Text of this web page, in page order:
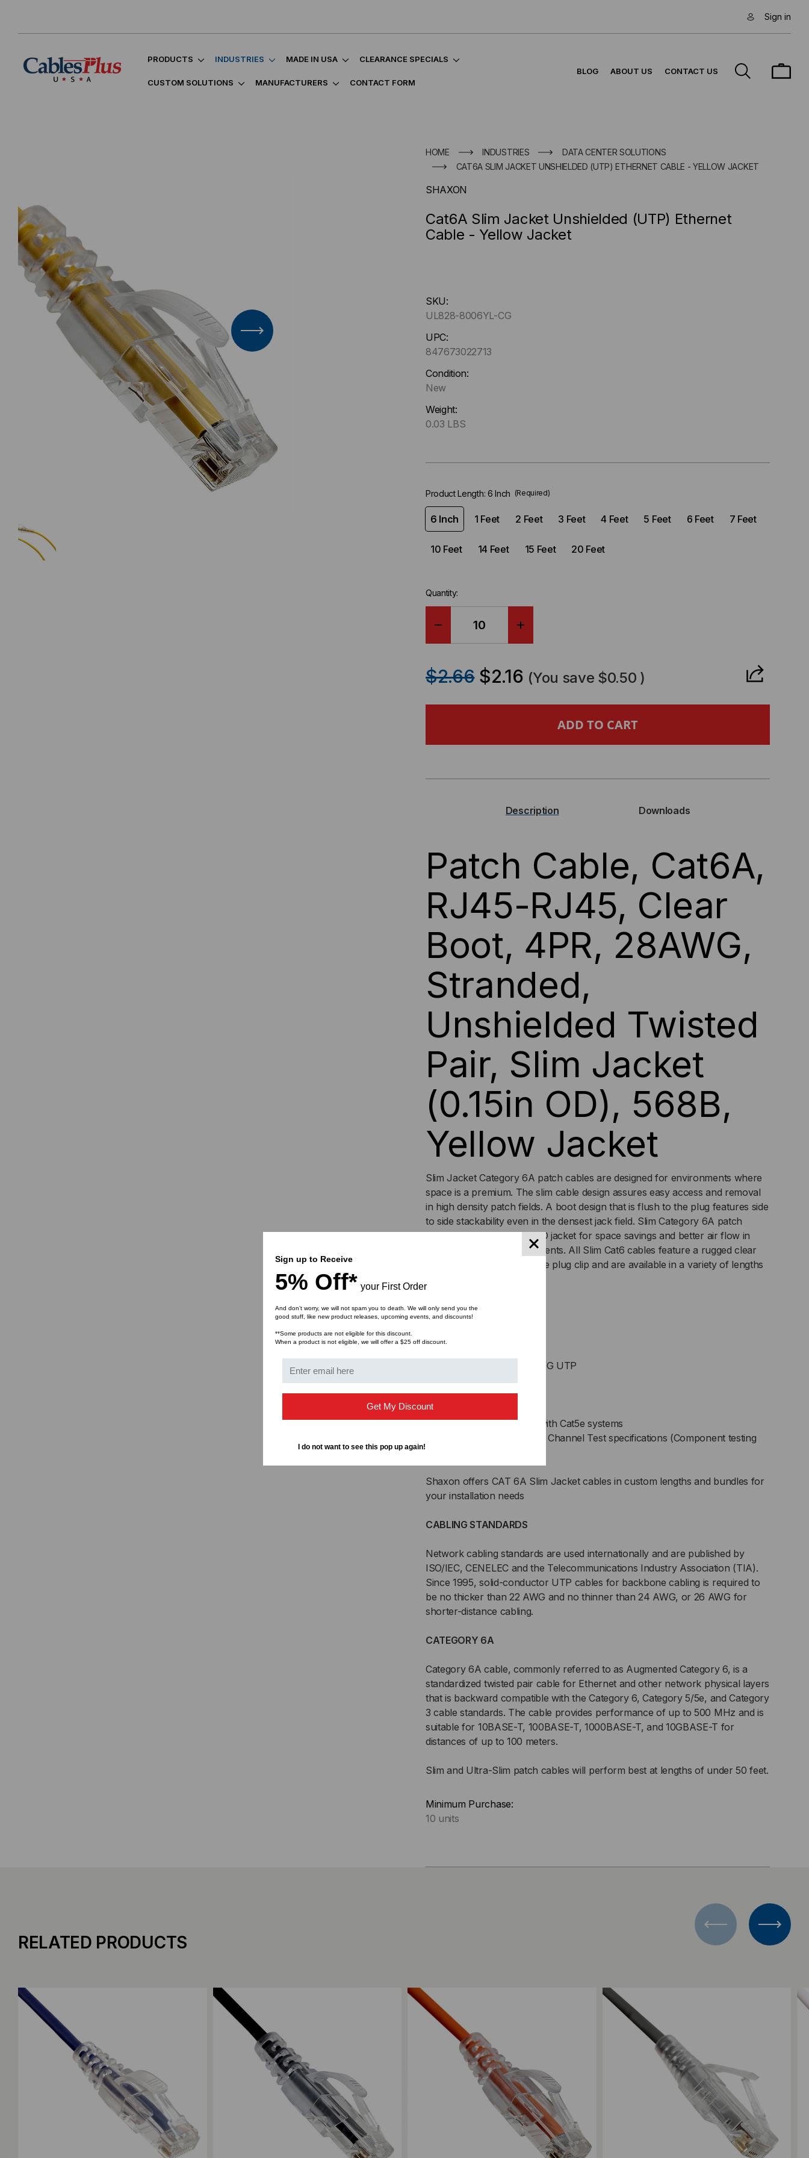
Sign in
PRODUCTS INDUSTRIES MADE IN USA CLEARANCE SPECIALS
CUSTOM SOLUTIONS MANUFACTURERS CONTACT FORM
BLOG ABOUT US CONTACT US
HOME INDUSTRIES
DATA CENTER SOLUTIONS
CAT6A SLIM JACKET UNSHIELDED (UTP) ETHERNET CABLE - YELLOW JACKET
SHAXON
Cat6A Slim Jacket Unshielded (UTP) Ethernet
Cable - Yellow Jacket
up
!
Only
left
stock.
SKU:
UL828-8006YL-CG
UPC:
847673022713
Condition:
New
Weight:
0.03 LBS
Product Length: 6 Inch (Required)
6 Inch 1 Feet 2 Feet 3 Feet 4 Feet 5 Feet 6 Feet 7 Feet
10 Feet 14 Feet 15 Feet 20 Feet
Quantity:
QUANTITY
SLIM
ETHERNET
CABLE
-
YELLOW
JACKET
SLIM
ETHERNET
CABLE
-
YELLOW
JACKET
$2.66 $2.16 (You save $0.50 )
Description Downloads
Patch Cable, Cat6A,
RJ45-RJ45, Clear
Boot, 4PR, 28AWG,
Stranded,
Unshielded Twisted
Pair, Slim Jacket
(0.15in OD), 568B,
Yellow Jacket
Slim Jacket Category 6A patch cables are designed for environments where
space is a premium. The slim cable design assures easy access and removal
in high density patch fields. A boot design that is flush to the plug features side
to side stackability even in the densest jack field. Slim Category 6A patch
cables feature a smaller OD jacket for space savings and better air flow in
dense installation environments. All Slim Cat6 cables feature a rugged clear
finger boot that protects the plug clip and are available in a variety of lengths
Features:
Flexible, stranded 28 AWG UTP
Flush boot design
Protected RJ45 clip
Backwards compatible with Cat5e systems
Meets or exceeds Cat6A Channel Test specifications (Component testing
Shaxon offers CAT 6A Slim Jacket cables in custom lengths and bundles for
your installation needs
CABLING STANDARDS
Network cabling standards are used internationally and are published by
ISO/IEC, CENELEC and the Telecommunications Industry Association (TIA).
Since 1995, solid-conductor UTP cables for backbone cabling is required to
be no thicker than 22 AWG and no thinner than 24 AWG, or 26 AWG for
shorter-distance cabling.
CATEGORY 6A
Category 6A cable, commonly referred to as Augmented Category 6, is a
standardized twisted pair cable for Ethernet and other network physical layers
that is backward compatible with the Category 6, Category 5/5e, and Category
3 cable standards. The cable provides performance of up to 500 MHz and is
suitable for 10BASE-T, 100BASE-T, 1000BASE-T, and 10GBASE-T for
distances of up to 100 meters.
Slim and Ultra-Slim patch cables will perform best at lengths of under 50 feet.
Minimum Purchase:
10 units
RELATED PRODUCTS
Add to Compare Add to Compare Add to Compare Add to Compare
Sign up to Receive
5% Off* your First Order
And don’t worry, we will not spam you to death. We will only send you the
good stuff, like new product releases, upcoming events, and discounts!
**Some products are not eligible for this discount.
When a product is not eligible, we will offer a $25 off discount.
Get My Discount
I do not want to see this pop up again!